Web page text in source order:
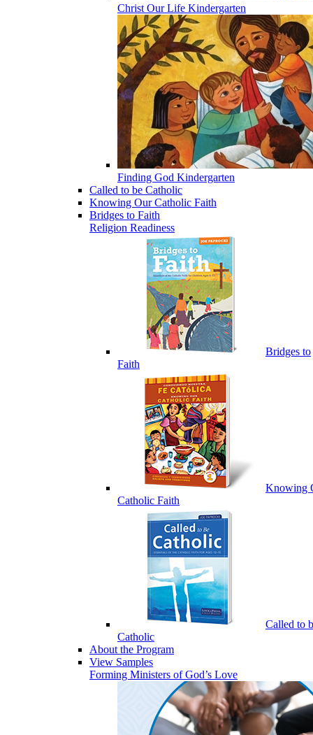
Christ Our Life Kindergarten
Finding God Kindergarten
Called to be Catholic
Knowing Our Catholic Faith
Bridges to Faith
Religion Readiness
Bridges to
Faith
Knowing
Catholic Faith
Called to
Catholic
About the Program
View Samples
Forming Ministers of God’s Love